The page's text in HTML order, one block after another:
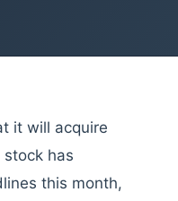
it will acquire
has
this month,